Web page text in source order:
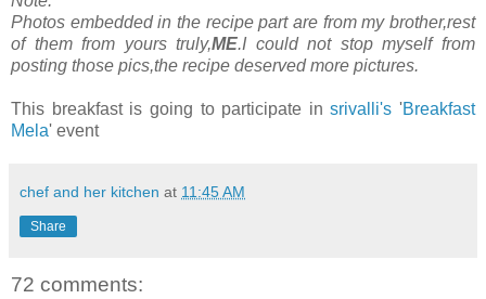
Photos embedded in the recipe part are from my brother,rest
of them from yours truly,ME.I could not stop myself from
posting those pics,the recipe deserved more pictures.
This breakfast is going to participate insrivalli's 'Breakfast
Mela' event
chef and her kitchen at 11:45 AM
Share
72 comments: